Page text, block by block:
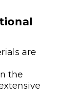
are
the